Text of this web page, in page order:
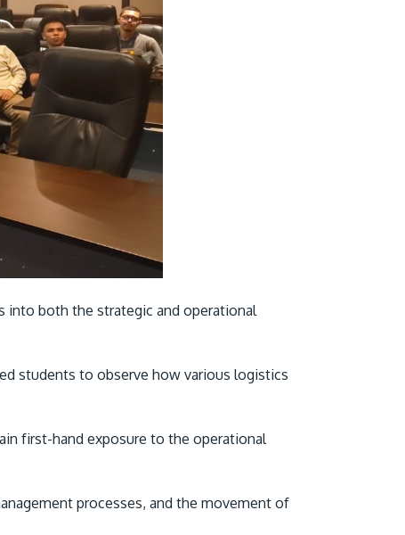
Location & Contacts
into both the strategic and operational
students to observe how various logistics
first-hand exposure to the operational
processes, and the movement of